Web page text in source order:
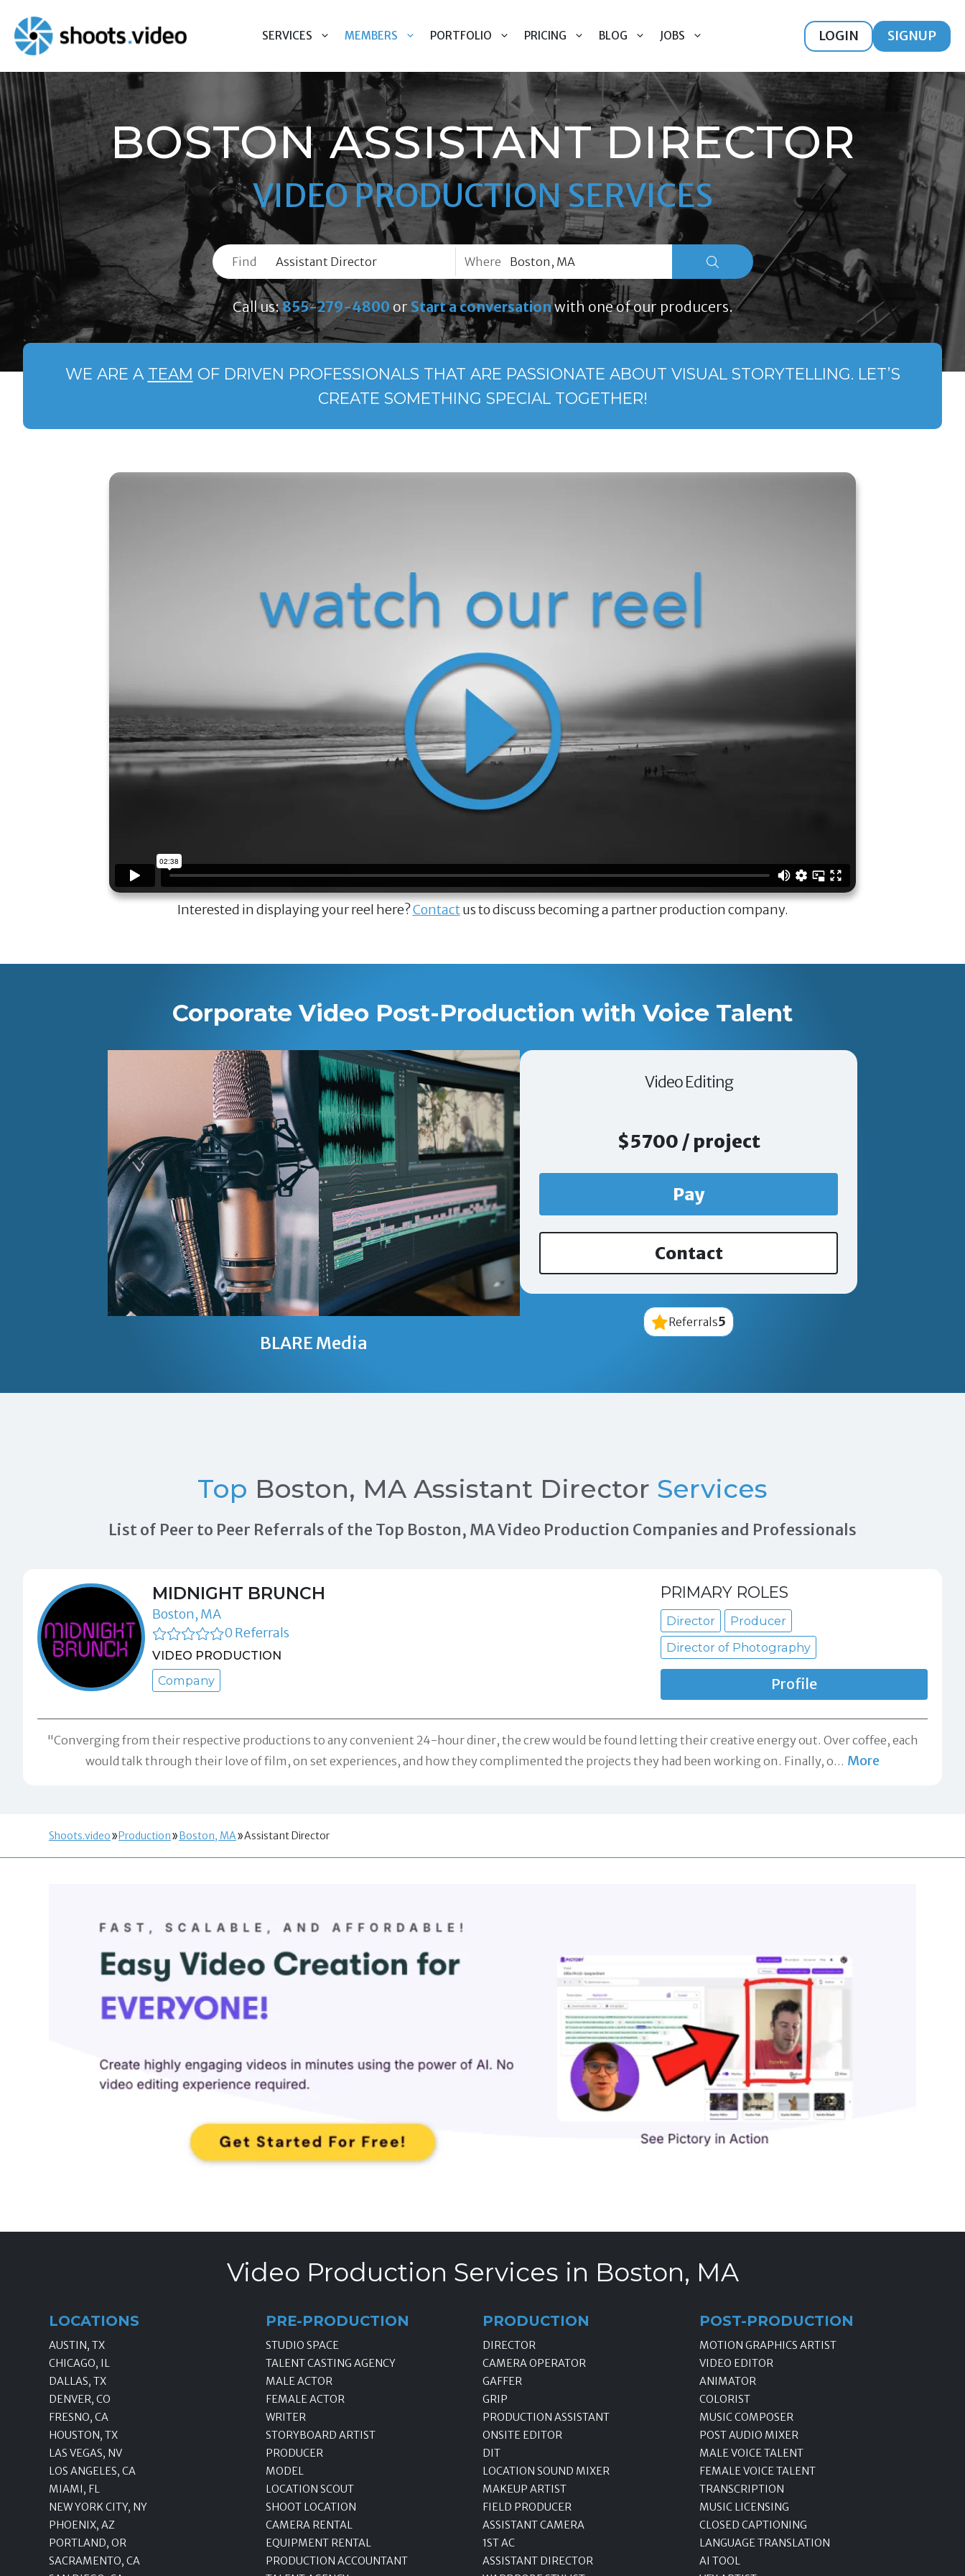
content
SERVICES MEMBERS PORTFOLIO PRICING BLOG JOBS LOGIN SIGNUP
BOSTON ASSISTANT DIRECTOR
VIDEO PRODUCTION SERVICES
Find Where
Call us:855-279-4800or Start a conversationwith one of our producers.
WE ARE A TEAM OF DRIVEN PROFESSIONALS THAT ARE PASSIONATE ABOUT VISUAL STORYTELLING. LET’S
CREATE SOMETHING SPECIAL TOGETHER!
Interested in displaying your reel here?Contactus to discuss becoming a partner production company.
Corporate Video Post-Production with Voice Talent
BLARE Media
Video Editing
$5700 / project
Pay
Contact
Referrals5
Top Boston, MA Assistant Director Services
List of Peer to Peer Referrals of the Top Boston, MA Video Production Companies and Professionals
MIDNIGHT BRUNCH
Boston, MA
0 Referrals
VIDEO PRODUCTION
Company
PRIMARY ROLES
Director
Producer
Director of Photography
Profile
"Converging from their respective productions to any convenient 24-hour diner, the crew would be found letting their creative energy out. Over coffee, each
would talk through their love of film, on set experiences, and how they complimented the projects they had been working on. Finally, o… More
Shoots.video Production Boston, MA Assistant Director
Video Production Services in Boston, MA
LOCATIONS
AUSTIN, TX
CHICAGO, IL
DALLAS, TX
DENVER, CO
FRESNO, CA
HOUSTON, TX
LAS VEGAS, NV
LOS ANGELES, CA
MIAMI, FL
NEW YORK CITY, NY
PHOENIX, AZ
PORTLAND, OR
SACRAMENTO, CA
PRE-PRODUCTION
STUDIO SPACE
TALENT CASTING AGENCY
MALE ACTOR
FEMALE ACTOR
WRITER
STORYBOARD ARTIST
PRODUCER
MODEL
LOCATION SCOUT
SHOOT LOCATION
CAMERA RENTAL
EQUIPMENT RENTAL
PRODUCTION ACCOUNTANT
PRODUCTION
DIRECTOR
CAMERA OPERATOR
GAFFER
GRIP
PRODUCTION ASSISTANT
ONSITE EDITOR
DIT
LOCATION SOUND MIXER
MAKEUP ARTIST
FIELD PRODUCER
ASSISTANT CAMERA
1ST AC
ASSISTANT DIRECTOR
POST-PRODUCTION
MOTION GRAPHICS ARTIST
VIDEO EDITOR
ANIMATOR
COLORIST
MUSIC COMPOSER
POST AUDIO MIXER
MALE VOICE TALENT
FEMALE VOICE TALENT
TRANSCRIPTION
MUSIC LICENSING
CLOSED CAPTIONING
LANGUAGE TRANSLATION
AI TOOL